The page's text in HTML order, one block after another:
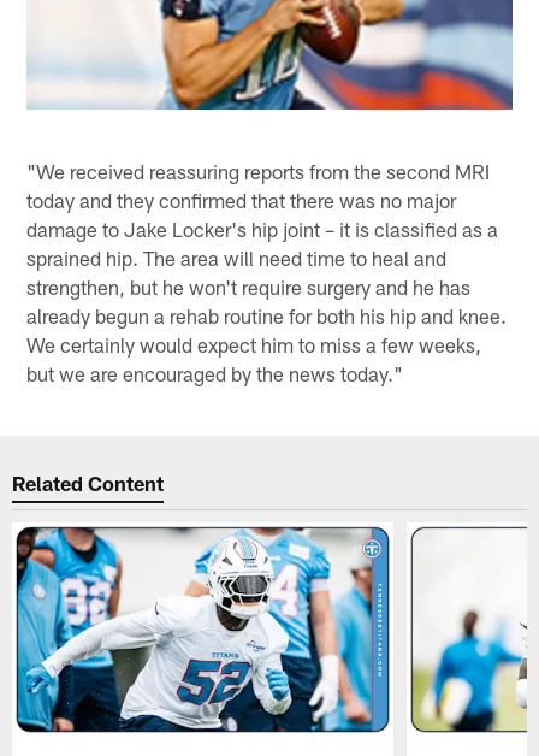
"We received reassuring reports from the second MRI
today and they confirmed that there was no major
damage to Jake Locker's hip joint – it is classified as a
sprained hip. The area will need time to heal and
strengthen, but he won't require surgery and he has
already begun a rehab routine for both his hip and knee.
We certainly would expect him to miss a few weeks,
but we are encouraged by the news today."
Related Content